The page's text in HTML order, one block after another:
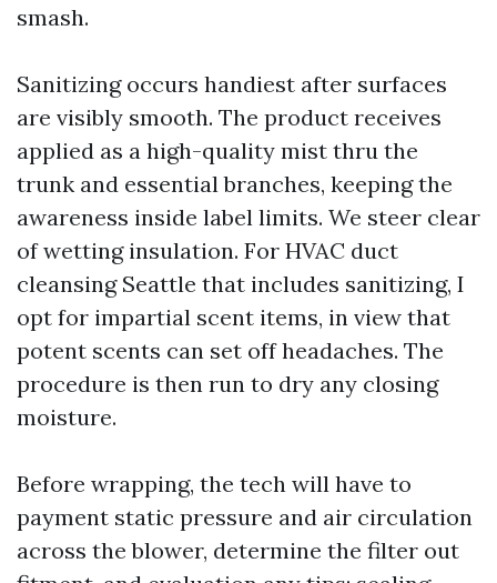
smash.
Sanitizing occurs handiest after surfaces
are visibly smooth. The product receives
applied as a high-quality mist thru the
trunk and essential branches, keeping the
awareness inside label limits. We steer clear
of wetting insulation. For HVAC duct
cleansing Seattle that includes sanitizing, I
opt for impartial scent items, in view that
potent scents can set off headaches. The
procedure is then run to dry any closing
moisture.
Before wrapping, the tech will have to
payment static pressure and air circulation
across the blower, determine the filter out